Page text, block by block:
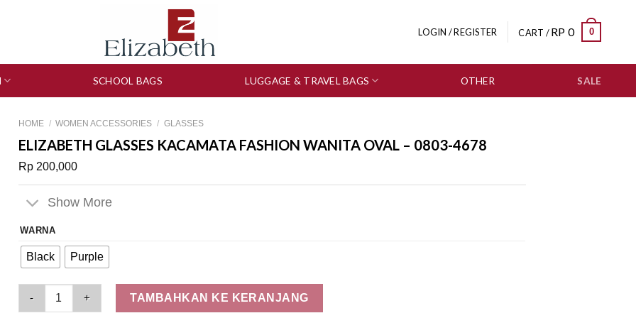
LOGIN / REGISTER CART /RP 0 0
SCHOOL BAGS LUGGAGE & TRAVEL BAGS OTHER SALE
HOME / WOMEN ACCESSORIES / GLASSES
ELIZABETH GLASSES KACAMATA FASHION WANITA OVAL – 0803-4678
Rp 200,000
Show More
WARNA
Black Purple
Elizabeth Glasses Kacamata Fashion Wanita Oval - 0803-4678 quantity
TAMBAHKAN KE KERANJANG